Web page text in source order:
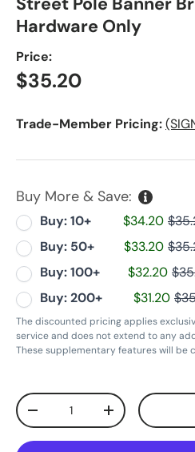
Hardware Only
Price:
Regular price
$35.20
Trade-Member Pricing:
Buy More & Save:
Buy: 10+ $34.20
Buy: 50+
$33.20
Buy: 100+
$32.20
Buy: 200+
$31.20
The discounted pricing applies
service and does not extend to any
These supplementary features will be
Qty
Decrease quantityIncrease